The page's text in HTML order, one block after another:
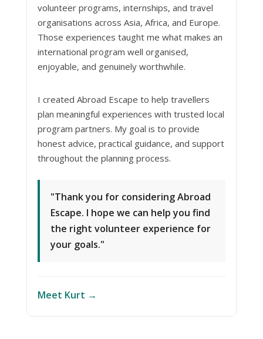
volunteer programs, internships, and travel
organisations across Asia, Africa, and Europe.
Those experiences taught me what makes an
international program well organised,
enjoyable, and genuinely worthwhile.
I created Abroad Escape to help travellers
plan meaningful experiences with trusted local
program partners. My goal is to provide
honest advice, practical guidance, and support
throughout the planning process.
"Thank you for considering Abroad
Escape. I hope we can help you find
the right volunteer experience for
your goals."
Meet Kurt →